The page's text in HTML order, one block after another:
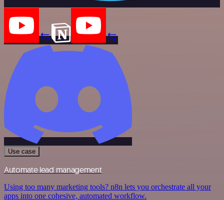
Use case
Automate lead management
Using too many marketing tools? n8n lets you orchestrate all your
apps into one cohesive, automated workflow.